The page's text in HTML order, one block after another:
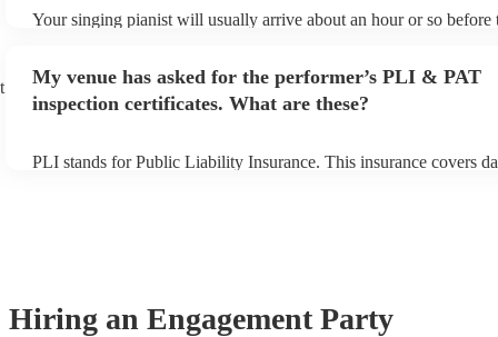
Your singing pianist will usually arrive about an hour or so before
prior to their arrival.
My venue has asked for the performer’s PLI & PAT
inspection certificates. What are these?
PLI stands for Public Liability Insurance. This insurance covers
Hiring an Engagement Party